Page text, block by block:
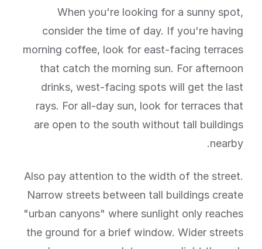
When you're looking for a sunny spot,
consider the time of day. If you're having
morning coffee, look for east-facing terraces
that catch the morning sun. For afternoon
drinks, west-facing spots will get the last
rays. For all-day sun, look for terraces that
are open to the south without tall buildings
nearby.
Also pay attention to the width of the street.
Narrow streets between tall buildings create
"urban canyons" where sunlight only reaches
the ground for a brief window. Wider streets